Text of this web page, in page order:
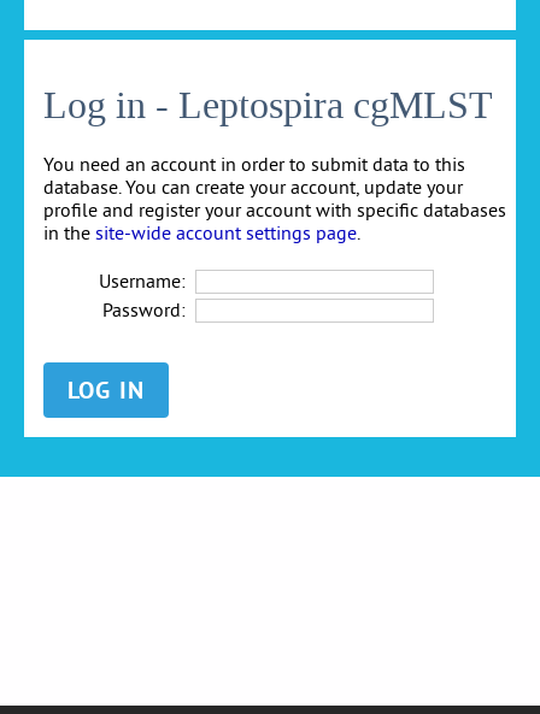
Log in - Leptospira cgMLST
You need an account in order to submit data to this
database. You can create your account, update your
profile and register your account with specific databases
in the site-wide account settings page
Username:
Password: